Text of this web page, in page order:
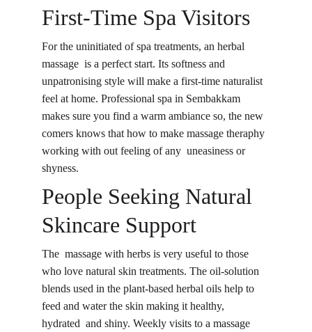
First-Time Spa Visitors
For the uninitiated of spa treatments, an herbal
massage is a perfect start. Its softness and
unpatronising style will make a first-time naturalist
feel at home. Professional spa in Sembakkam
makes sure you find a warm ambiance so, the new
comers knows that how to make massage theraphy
working with out feeling of any uneasiness or
shyness.
People Seeking Natural
Skincare Support
The massage with herbs is very useful to those
who love natural skin treatments. The oil-solution
blends used in the plant-based herbal oils help to
feed and water the skin making it healthy,
hydrated and shiny. Weekly visits to a massage